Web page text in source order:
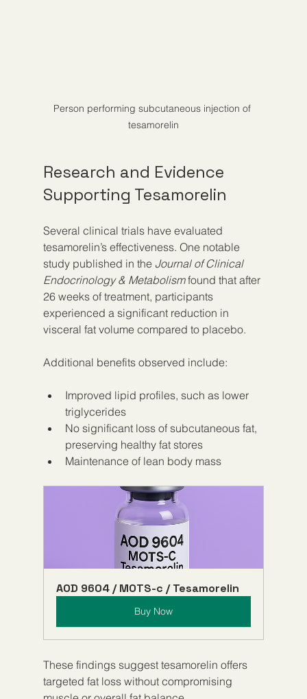
Person performing subcutaneous injection of
tesamorelin
Research and Evidence
Supporting Tesamorelin
Several clinical trials have evaluated
tesamorelin’s effectiveness. One notable
study published in the Journal of Clinical
Endocrinology & Metabolism found that after
26 weeks of treatment, participants
experienced a significant reduction in
visceral fat volume compared to placebo.
Additional benefits observed include:
Improved lipid profiles, such as lower
triglycerides
No significant loss of subcutaneous fat,
preserving healthy fat stores
Maintenance of lean body mass
AOD 9604 / MOTS-c / Tesamorelin
Buy Now
These findings suggest tesamorelin offers
targeted fat loss without compromising